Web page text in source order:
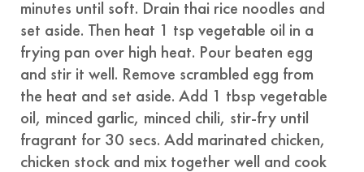
minutes until soft. Drain thai rice noodles and
set aside. Then heat 1 tsp vegetable oil in a
frying pan over high heat. Pour beaten egg
and stir it well. Remove scrambled egg from
the heat and set aside. Add 1 tbsp vegetable
oil, minced garlic, minced chili, stir-fry until
fragrant for 30 secs. Add marinated chicken,
chicken stock and mix together well and cook